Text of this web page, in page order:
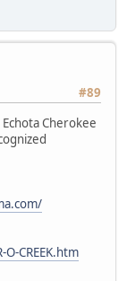
#89
Cherokee
CREEK.htm